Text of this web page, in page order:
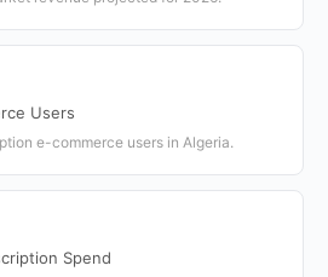
Users
e-commerce users in Algeria.
Spend